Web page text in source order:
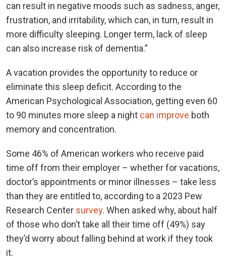
can result in negative moods such as sadness, anger,
frustration, and irritability, which can, in turn, result in
more difficulty sleeping. Longer term, lack of sleep
can also increase risk of dementia.”
A vacation provides the opportunity to reduce or
eliminate this sleep deficit. According to the
American Psychological Association, getting even 60
to 90 minutes more sleep a night can improve both
memory and concentration.
Some 46% of American workers who receive paid
time off from their employer – whether for vacations,
doctor’s appointments or minor illnesses – take less
than they are entitled to, according to a 2023 Pew
Research Center survey. When asked why, about half
of those who don’t take all their time off (49%) say
they’d worry about falling behind at work if they took
it.